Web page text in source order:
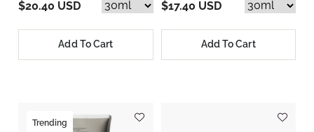
$20.40 USD
Add To Cart
$17.40 USD
Add To Cart
Trending